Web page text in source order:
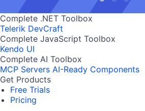
Complete .NET Toolbox
Telerik DevCraft
Complete JavaScript Toolbox
Kendo UI
Complete AI Toolbox
MCP Servers AI-Ready Components
Get Products
Free Trials
Pricing